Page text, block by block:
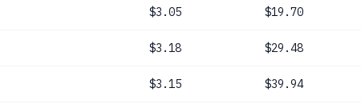
$3.05 $19.70
$3.18 $29.48
$3.15 $39.94